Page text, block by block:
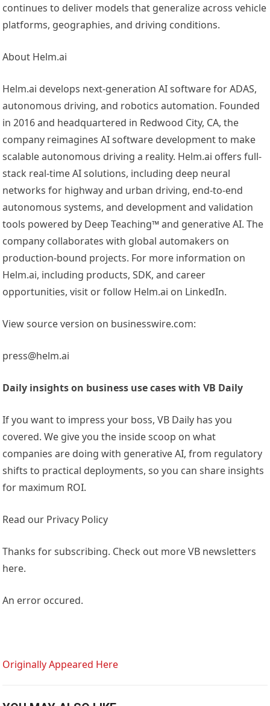
continues to deliver models that generalize across vehicle
platforms, geographies, and driving conditions.
About Helm.ai
Helm.ai develops next-generation AI software for ADAS,
autonomous driving, and robotics automation. Founded
in 2016 and headquartered in Redwood City, CA, the
company reimagines AI software development to make
scalable autonomous driving a reality. Helm.ai offers full-
stack real-time AI solutions, including deep neural
networks for highway and urban driving, end-to-end
autonomous systems, and development and validation
tools powered by Deep Teaching™ and generative AI. The
company collaborates with global automakers on
production-bound projects. For more information on
Helm.ai, including products, SDK, and career
opportunities, visit or follow Helm.ai on LinkedIn.
View source version on businesswire.com:
press@helm.ai
Daily insights on business use cases with VB Daily
If you want to impress your boss, VB Daily has you
covered. We give you the inside scoop on what
companies are doing with generative AI, from regulatory
shifts to practical deployments, so you can share insights
for maximum ROI.
Read our Privacy Policy
Thanks for subscribing. Check out more VB newsletters
here.
An error occured.
Originally Appeared Here